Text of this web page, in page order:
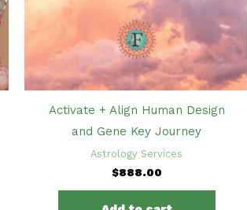
Activate + Align Human Design
and Gene Key Journey
Astrology Services
$888.00